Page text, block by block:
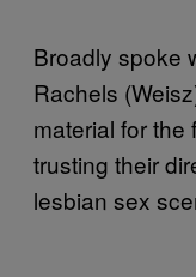
Broadly spoke
Rachels
material for the
trusting their
lesbian sex